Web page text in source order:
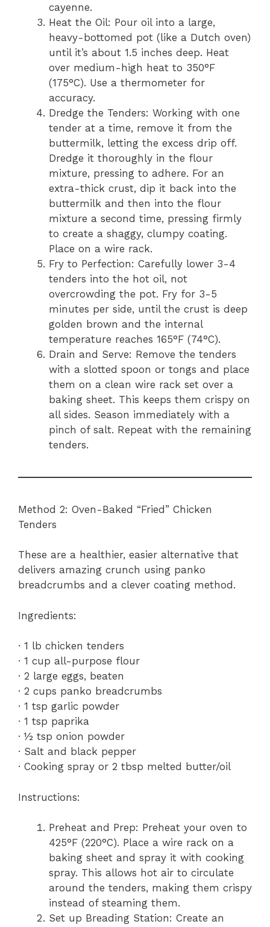
cayenne.
Heat the Oil: Pour oil into a large,
heavy-bottomed pot (like a Dutch oven)
until it’s about 1.5 inches deep. Heat
over medium-high heat to 350°F
(175°C). Use a thermometer for
accuracy.
Dredge the Tenders: Working with one
tender at a time, remove it from the
buttermilk, letting the excess drip off.
Dredge it thoroughly in the flour
mixture, pressing to adhere. For an
extra-thick crust, dip it back into the
buttermilk and then into the flour
mixture a second time, pressing firmly
to create a shaggy, clumpy coating.
Place on a wire rack.
Fry to Perfection: Carefully lower 3-4
tenders into the hot oil, not
overcrowding the pot. Fry for 3-5
minutes per side, until the crust is deep
golden brown and the internal
temperature reaches 165°F (74°C).
Drain and Serve: Remove the tenders
with a slotted spoon or tongs and place
them on a clean wire rack set over a
baking sheet. This keeps them crispy on
all sides. Season immediately with a
pinch of salt. Repeat with the remaining
tenders.
Method 2: Oven-Baked “Fried” Chicken
Tenders
These are a healthier, easier alternative that
delivers amazing crunch using panko
breadcrumbs and a clever coating method.
Ingredients:
· 1 lb chicken tenders
· 1 cup all-purpose flour
· 2 large eggs, beaten
· 2 cups panko breadcrumbs
· 1 tsp garlic powder
· 1 tsp paprika
· ½ tsp onion powder
· Salt and black pepper
· Cooking spray or 2 tbsp melted butter/oil
Instructions:
Preheat and Prep: Preheat your oven to
425°F (220°C). Place a wire rack on a
baking sheet and spray it with cooking
spray. This allows hot air to circulate
around the tenders, making them crispy
instead of steaming them.
Set up Breading Station: Create an